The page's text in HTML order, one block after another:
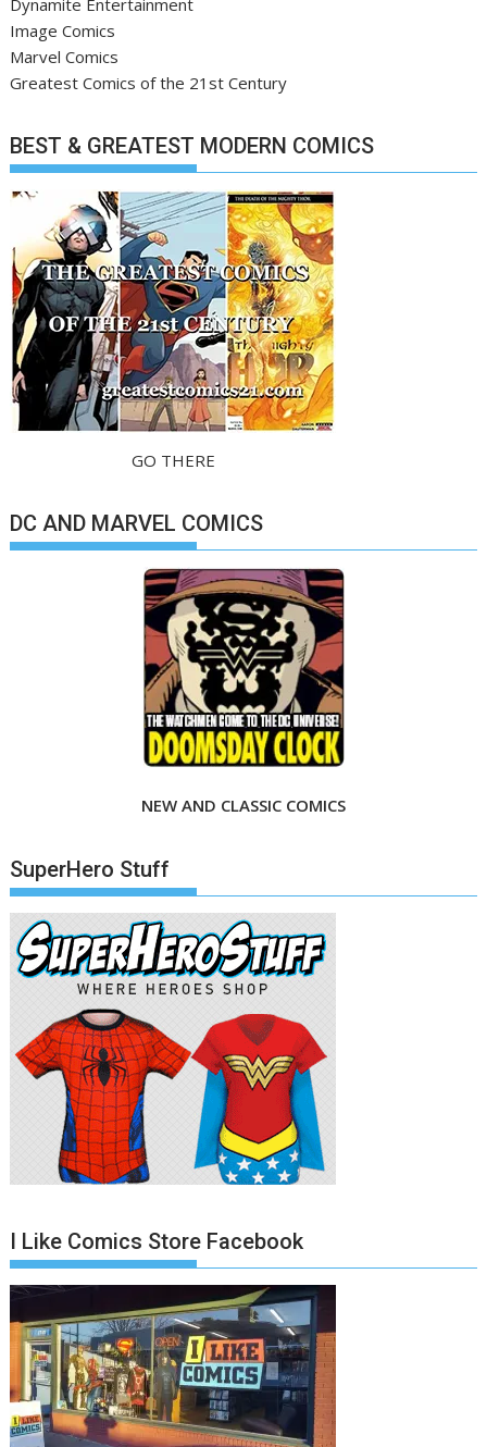
Image Comics
Marvel Comics
Greatest Comics of the 21st Century
BEST & GREATEST MODERN COMICS
GO THERE
DC AND MARVEL COMICS
NEW AND CLASSIC COMICS
SuperHero Stuff
I Like Comics Store Facebook